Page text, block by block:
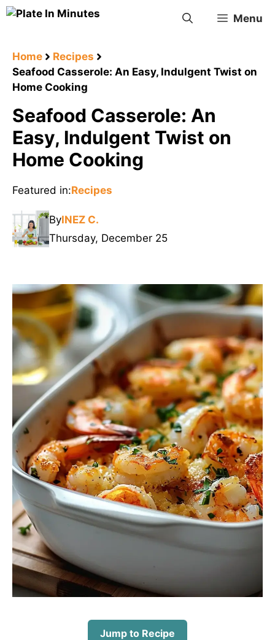
Skip
Menu
Home
Recipes
Seafood Casserole: An Easy, Indulgent Twist on
Home Cooking
Seafood Casserole: An
Easy, Indulgent Twist on
Home Cooking
Featured in:Recipes
ByINEZ C.
Thursday, December 25
Jump to Recipe